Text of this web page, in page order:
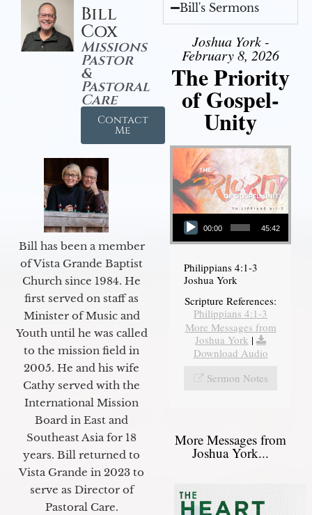
Bill
Cox
Missions
Pastor
&
Pastoral
Care
Contact
Me
Bill has been a member
of Vista Grande Baptist
Church since 1984. He
first served on staff as
Minister of Music and
Youth until he was called
to the mission field in
2005. He and his wife
Cathy served with the
International Mission
Board in East and
Southeast Asia for 18
years. Bill returned to
Vista Grande in 2023 to
serve as Director of
Pastoral Care.
Bill's Sermons
Joshua York -
February 8, 2026
The Priority
of Gospel-
Unity
Audio Player
00:00 45:42
Philippians 4:1-3
Joshua York
Scripture References:
Philippians 4:1-3
More Messages from
Joshua York |
Download Audio
Sermon Notes
More Messages from
Joshua York...